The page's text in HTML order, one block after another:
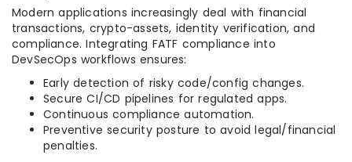
Modern applications increasingly deal with financial
transactions, crypto-assets, identity verification, and
compliance. Integrating FATF compliance into
DevSecOps workflows ensures:
Early detection of risky code/config changes.
Secure CI/CD pipelines for regulated apps.
Continuous compliance automation.
Preventive security posture to avoid legal/financial
penalties.